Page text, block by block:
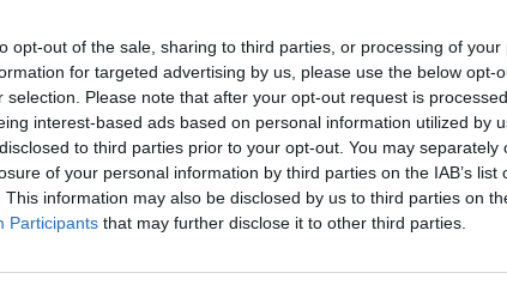
opt-out of the sale, sharing to third parties, or processing of your
for targeted advertising by us, please use the below opt-
selection. Please note that after your opt-out request is
interest-based ads based on personal information utilized by
to third parties prior to your opt-out. You may separately
of your personal information by third parties on the IAB’s list
This information may also be disclosed by us to third parties on
Participants that may further disclose it to other third parties.